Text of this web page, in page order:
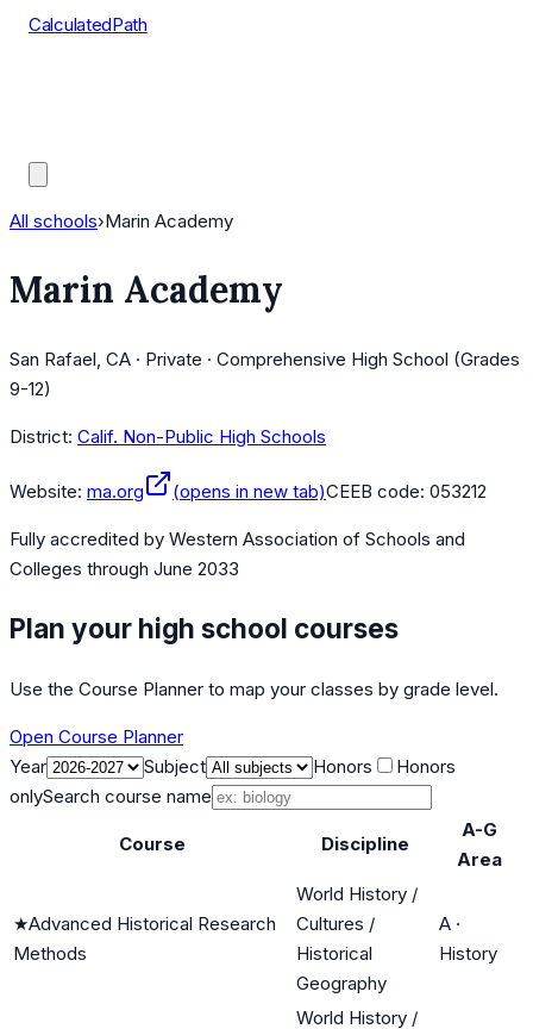
CalculatedPath
All schools›Marin Academy
Marin Academy
San Rafael, CA · Private · Comprehensive High School (Grades
9-12)
District: Calif. Non-Public High Schools
Website: ma.org (opens in new tab)CEEB code: 053212
Fully accredited by Western Association of Schools and
Colleges through June 2033
Plan your high school courses
Use the Course Planner to map your classes by grade level.
Open Course Planner
Year
Subject Honors
Honors
onlySearch course name
Course Discipline
A-G
Area
★Advanced Historical Research
Methods
World History /
Cultures /
Historical
Geography
A ·
History
World History /